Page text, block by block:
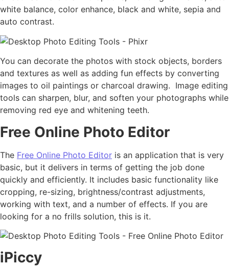
white balance, color enhance, black and white, sepia and
auto contrast.
You can decorate the photos with stock objects, borders
and textures as well as adding fun effects by converting
images to oil paintings or charcoal drawing. Image editing
tools can sharpen, blur, and soften your photographs while
removing red eye and whitening teeth.
Free Online Photo Editor
The Free Online Photo Editor is an application that is very
basic, but it delivers in terms of getting the job done
quickly and efficiently. It includes basic functionality like
cropping, re-sizing, brightness/contrast adjustments,
working with text, and a number of effects. If you are
looking for a no frills solution, this is it.
iPiccy